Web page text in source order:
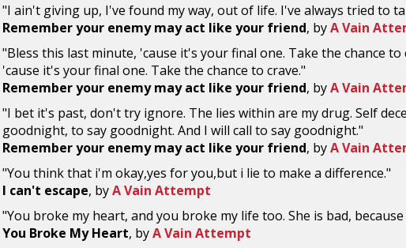
"I ain't giving up, I've found my way, out of life. I've always tried to
Remember your enemy may act like your friend, byA Vain
"Bless this last minute, 'cause it's your final one. Take the chance
'cause it's your final one. Take the chance to crave."
Remember your enemy may act like your friend, byA Vain
"I bet it's past, don't try ignore. The lies within are my drug. Self
goodnight, to say goodnight. And I will call to say goodnight."
Remember your enemy may act like your friend, byA Vain
"You think that i'm okay,yes for you,but i lie to make a difference."
I can't escape, byA Vain Attempt
"You broke my heart, and you broke my life too. She is bad,
You Broke My Heart, byA Vain Attempt